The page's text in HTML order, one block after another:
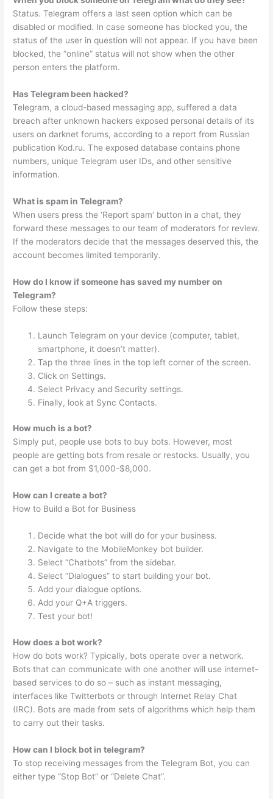
Status. Telegram offers a last seen option which can be
disabled or modified. In case someone has blocked you, the
status of the user in question will not appear. If you have been
blocked, the “online” status will not show when the other
person enters the platform.
Has Telegram been hacked?
Telegram, a cloud-based messaging app, suffered a data
breach after unknown hackers exposed personal details of its
users on darknet forums, according to a report from Russian
publication Kod.ru. The exposed database contains phone
numbers, unique Telegram user IDs, and other sensitive
information.
What is spam in Telegram?
When users press the ‘Report spam’ button in a chat, they
forward these messages to our team of moderators for review.
If the moderators decide that the messages deserved this, the
account becomes limited temporarily.
How do I know if someone has saved my number on
Telegram?
Follow these steps:
Launch Telegram on your device (computer, tablet,
smartphone, it doesn’t matter).
Tap the three lines in the top left corner of the screen.
Click on Settings.
Select Privacy and Security settings.
Finally, look at Sync Contacts.
How much is a bot?
Simply put, people use bots to buy bots. However, most
people are getting bots from resale or restocks. Usually, you
can get a bot from $1,000-$8,000.
How can I create a bot?
How to Build a Bot for Business
Decide what the bot will do for your business.
Navigate to the MobileMonkey bot builder.
Select “Chatbots” from the sidebar.
Select “Dialogues” to start building your bot.
Add your dialogue options.
Add your Q+A triggers.
Test your bot!
How does a bot work?
How do bots work? Typically, bots operate over a network.
Bots that can communicate with one another will use internet-
based services to do so – such as instant messaging,
interfaces like Twitterbots or through Internet Relay Chat
(IRC). Bots are made from sets of algorithms which help them
to carry out their tasks.
How can I block bot in telegram?
To stop receiving messages from the Telegram Bot, you can
either type “Stop Bot” or “Delete Chat”.